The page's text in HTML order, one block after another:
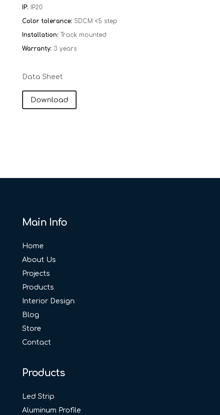
IP:
IP20
Color tolerance: SDCM <5 step
Installation: Track mounted
Warranty: 3 years
Data Sheet
Download
Main Info
Home
About Us
Projects
Products
Interior Design
Blog
Store
Contact
Products
Led Strip
Aluminum Profile